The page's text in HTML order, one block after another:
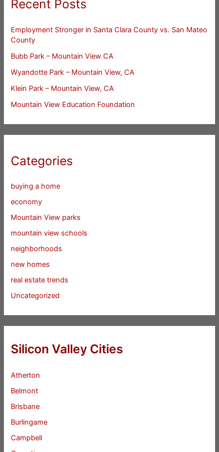
Recent Posts
Employment Stronger in Santa Clara County vs. San Mateo
County
Bubb Park – Mountain View CA
Wyandotte Park – Mountain View, CA
Klein Park – Mountain View, CA
Mountain View Education Foundation
Categories
buying a home
economy
Mountain View parks
mountain view schools
neighborhoods
new homes
real estate trends
Uncategorized
Silicon Valley Cities
Atherton
Belmont
Brisbane
Burlingame
Campbell